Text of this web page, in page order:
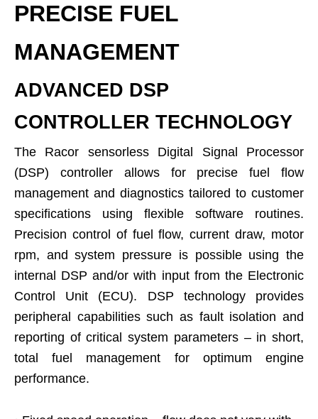
PRECISE FUEL
MANAGEMENT
ADVANCED DSP
CONTROLLER TECHNOLOGY
The Racor sensorless Digital Signal Processor
(DSP) controller allows for precise fuel flow
management and diagnostics tailored to customer
specifications using flexible software routines.
Precision control of fuel flow, current draw, motor
rpm, and system pressure is possible using the
internal DSP and/or with input from the Electronic
Control Unit (ECU). DSP technology provides
peripheral capabilities such as fault isolation and
reporting of critical system parameters – in short,
total fuel management for optimum engine
performance.